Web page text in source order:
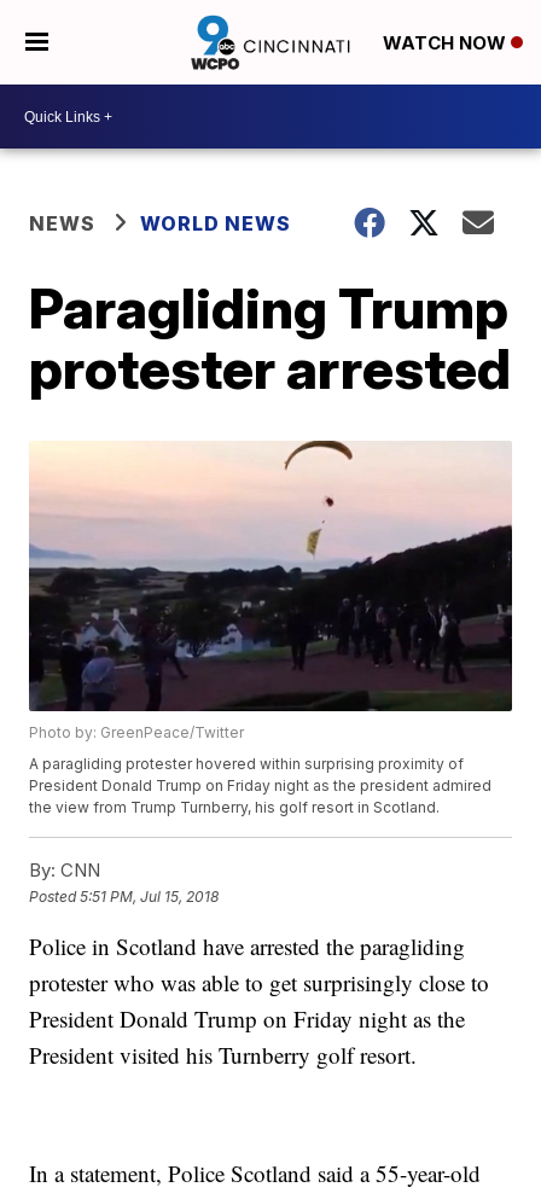
WATCH NOW
NEWS WORLD NEWS
Paragliding Trump
protester arrested
Photo by: GreenPeace/Twitter
A paragliding protester hovered within surprising proximity of
President Donald Trump on Friday night as the president admired
the view from Trump Turnberry, his golf resort in Scotland.
By: CNN
Posted5:51 PM, Jul 15, 2018
Police in Scotland have arrested the paragliding
protester who was able to get surprisingly close to
President Donald Trump on Friday night as the
President visited his Turnberry golf resort.
In a statement, Police Scotland said a 55-year-old